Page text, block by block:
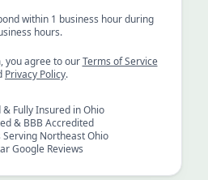
within 1 business hour during
hours.
you agree to our Terms of Service
Privacy Policy.
& Fully Insured in Ohio
& BBB Accredited
Serving Northeast Ohio
Google Reviews